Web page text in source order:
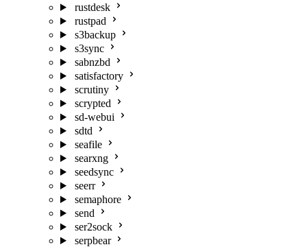
rustdesk
rustpad
s3backup
s3sync
sabnzbd
satisfactory
scrutiny
scrypted
sd-webui
sdtd
seafile
searxng
seedsync
seerr
semaphore
send
ser2sock
serpbear